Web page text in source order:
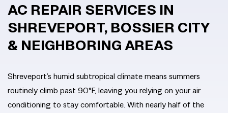
AC REPAIR SERVICES IN
SHREVEPORT, BOSSIER CITY
& NEIGHBORING AREAS
Shreveport’s humid subtropical climate means summers
routinely climb past 90°F, leaving you relying on your air
conditioning to stay comfortable. With nearly half of the